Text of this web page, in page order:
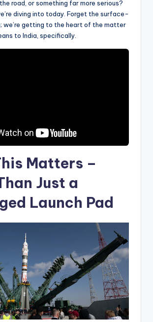
road, or something far more serious?
diving into today. Forget the surface-
we’re getting to the heart of the matter
to India, specifically.
Matters –
Just a
Launch Pad